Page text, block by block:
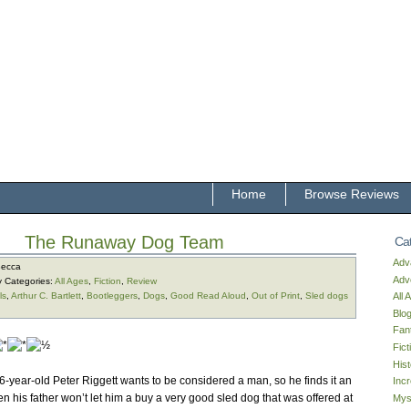
Browse Reviews
Home
The Runaway Dog Team
Categories: All Ages Fiction
Review
Arthur C. Bartlett Bootleggers Dogs Good Read Aloud Out of Print Sled dogs
year-old Peter Riggett wants to be considered a man, so he finds it an
his father won’t let him a buy a very good sled dog that was offered at
All
Blog